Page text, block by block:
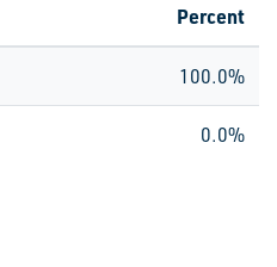
Percent
100.0%
0.0%